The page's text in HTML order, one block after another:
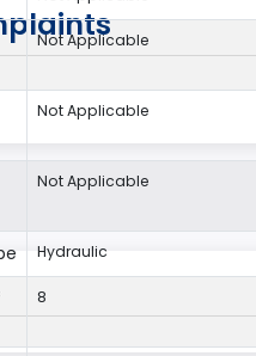
Not Applicable
Not Applicable
Not Applicable
Hydraulic
8